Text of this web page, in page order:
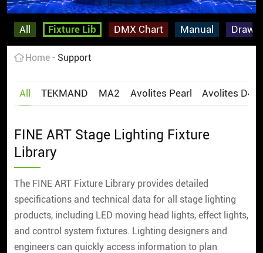
All Fixture Lib DMX Chart Manual
Home Support
All TEKMAND MA2 Avolites Pearl Avolites D4
FINE ART Stage Lighting Fixture
Library
The FINE ART Fixture Library provides detailed
specifications and technical data for all stage lighting
products, including LED moving head lights, effect lights,
and control system fixtures. Lighting designers and
engineers can quickly access information to plan